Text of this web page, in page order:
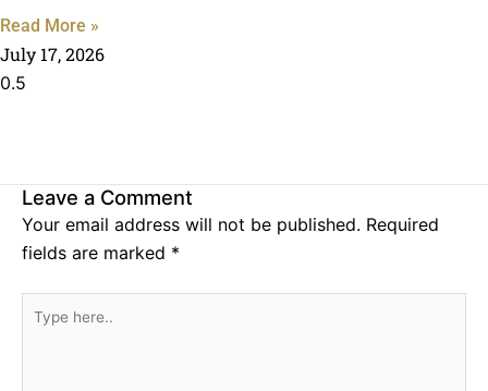
Read More »
July 17, 2026
Leave a Comment
Your email address will not be published. Required
fields are marked *